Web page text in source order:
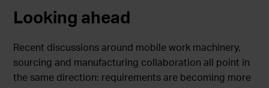
Looking ahead
Recent discussions around mobile work machinery,
sourcing and manufacturing collaboration all point in
the same direction: requirements are becoming more